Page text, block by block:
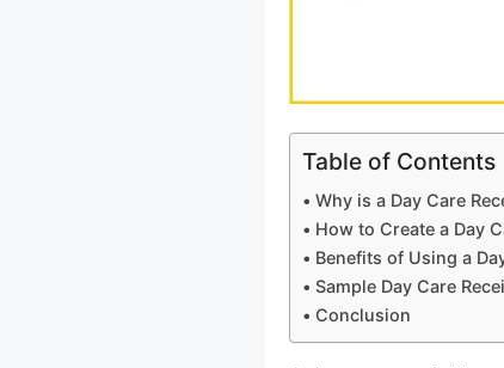
Table of Contents
Why is a Day Care
How to Create a Day
Benefits of Using a
Sample Day Care
Conclusion